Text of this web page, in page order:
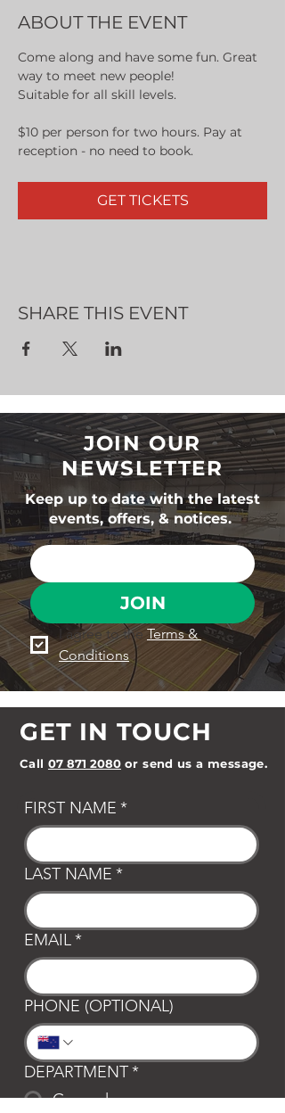
ABOUT THE EVENT
Come along and have some fun. Great
way to meet new people!
Suitable for all skill levels.
$10 per person for two hours. Pay at
reception - no need to book.
GET TICKETS
SHARE THIS EVENT
JOIN OUR
NEWSLETTER
Keep up to date with the latest
events, offers, & notices.
JOIN
I agree to the Terms &
Conditions
GET IN TOUCH
Call 07 871 2080 or send us a message.
FIRST NAME *
LAST NAME *
EMAIL*
PHONE (OPTIONAL)
DEPARTMENT*
General